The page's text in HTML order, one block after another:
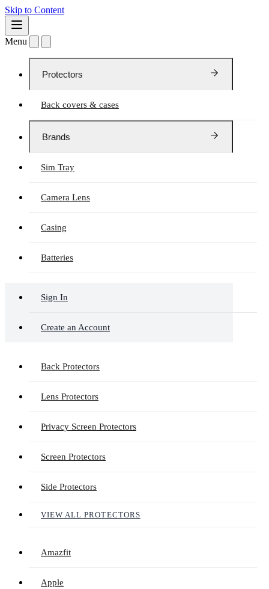
Skip to Content
Menu
Protectors
Back covers & cases
Brands
Sim Tray
Camera Lens
Casing
Batteries
Sign In
Create an Account
Back Protectors
Lens Protectors
Privacy Screen Protectors
Screen Protectors
Side Protectors
VIEW ALL PROTECTORS
Amazfit
Apple